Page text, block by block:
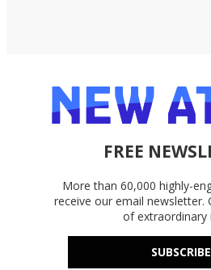
FREE
More than 60,000 highly-
receive our email newsletter.
of extraordinary
SUBSCRIBE